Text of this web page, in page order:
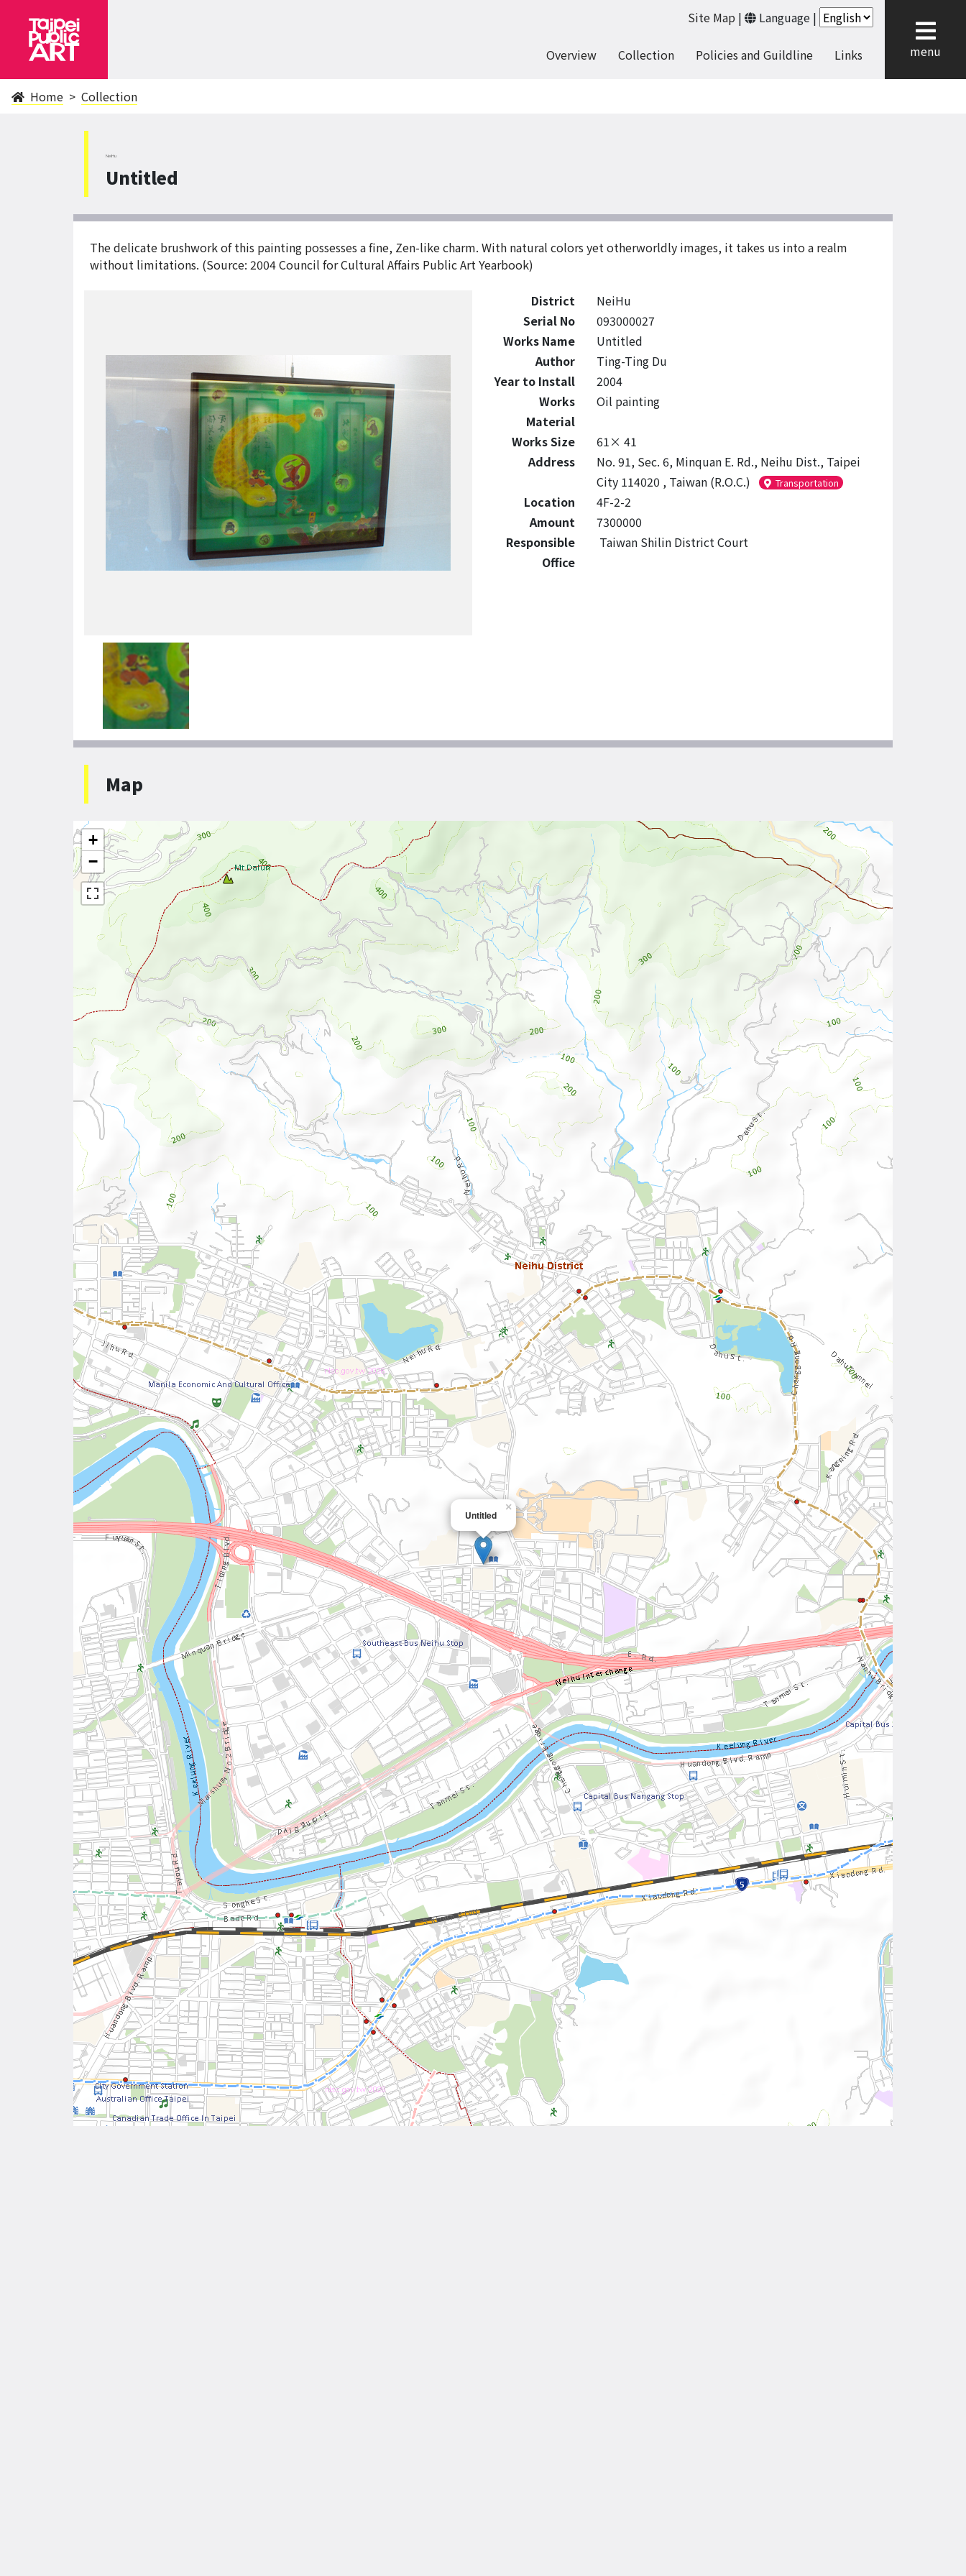
Site Map | Language |
Overview Collection Policies and Guildline Links menu
Home Collection
NeiHu
Untitled
The delicate brushwork of this painting possesses a fine, Zen-like charm. With natural colors yet otherworldly images, it takes us into a realm
without limitations. (Source: 2004 Council for Cultural Affairs Public Art Yearbook)
District
NeiHu
Serial No
093000027
Works Name
Untitled
Author
Ting-Ting Du
Year to Install
2004
Works
Material
Oil painting
Works Size
61× 41
Address
No. 91, Sec. 6, Minquan E. Rd., Neihu Dist., Taipei
City 114020 , Taiwan (R.O.C.)
Transportation
Location
4F-2-2
Amount
7300000
Responsible
Office
Taiwan Shilin District Court
Map
Untitled
×
+
−